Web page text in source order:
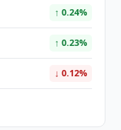
↑ 0.24%
↑ 0.23%
↓ 0.12%